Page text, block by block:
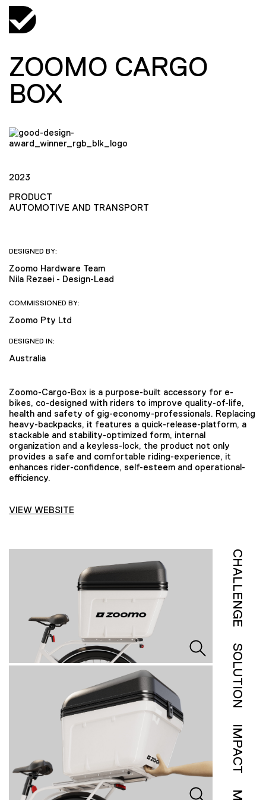
ZOOMO CARGO
BOX
2023
PRODUCT
AUTOMOTIVE AND TRANSPORT
DESIGNED BY:
Zoomo Hardware Team
Nila Rezaei - Design-Lead
COMMISSIONED BY:
Zoomo Pty Ltd
DESIGNED IN:
Australia
Zoomo-Cargo-Box is a purpose-built accessory for e-
bikes, co-designed with riders to improve quality-of-life,
health and safety of gig-economy-professionals. Replacing
heavy-backpacks, it features a quick-release-platform, a
stackable and stability-optimized form, internal
organization and a keyless-lock, the product not only
provides a safe and comfortable riding-experience, it
enhances rider-confidence, self-esteem and operational-
efficiency.
VIEW WEBSITE
CHALLENGE
SOLUTION
IMPACT